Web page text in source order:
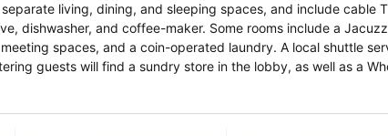
and coffee-maker. Some rooms include a Jacuzzi
spaces, and a coin-operated laundry. A local shuttle